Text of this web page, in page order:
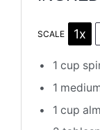
SCALE 1x
1 cup
1
1 cup